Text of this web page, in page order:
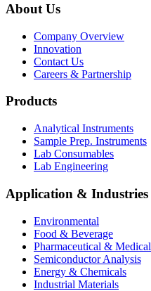
About Us
Company Overview
Innovation
Contact Us
Careers & Partnership
Products
Analytical Instruments
Sample Prep. Instruments
Lab Consumables
Lab Engineering
Application & Industries
Environmental
Food & Beverage
Pharmaceutical & Medical
Semiconductor Analysis
Energy & Chemicals
Industrial Materials